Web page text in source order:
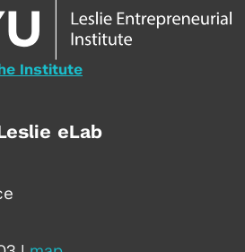
Institute
eLab